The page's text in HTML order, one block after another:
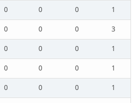
0 0 0
1
0 0 0
3
0 0 0
1
0 0 0
1
0 0 0
1